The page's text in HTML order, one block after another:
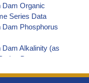
Dam Organic
Series Data
Dam Phosphorus
Alkalinity (as
Data